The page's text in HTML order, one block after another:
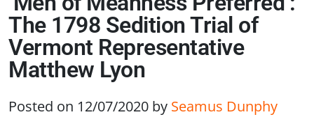
The 1798 Sedition Trial of
Vermont Representative
Matthew Lyon
Posted on 12/07/2020 by Seamus Dunphy